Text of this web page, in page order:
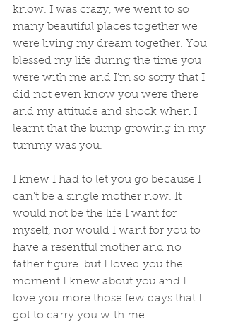
know. I was crazy, we went to so
many beautiful places together we
were living my dream together. You
blessed my life during the time you
were with me and I'm so sorry that I
did not even know you were there
and my attitude and shock when I
learnt that the bump growing in my
tummy was you.
I knew I had to let you go because I
can't be a single mother now. It
would not be the life I want for
myself, nor would I want for you to
have a resentful mother and no
father figure. but I loved you the
moment I knew about you and I
love you more those few days that I
got to carry you with me.